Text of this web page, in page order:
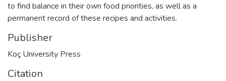
to find balance in their own food priorities, as well as a
permanent record of these recipes and activities.
Publisher
Koç University Press
Citation